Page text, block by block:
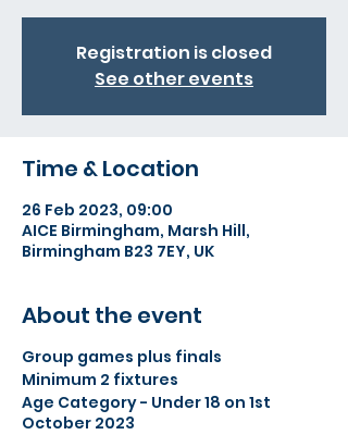
Registration is closed
See other events
Time & Location
26 Feb 2023, 09:00
AICE Birmingham, Marsh Hill,
Birmingham B23 7EY, UK
About the event
Group games plus finals
Minimum 2 fixtures
Age Category - Under 18 on 1st
October 2023